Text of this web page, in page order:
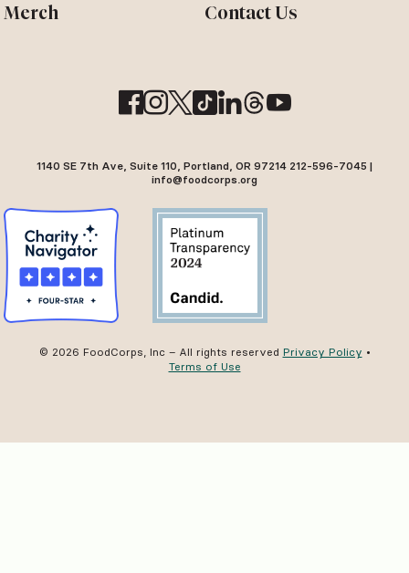
Merch Contact Us
1140 SE 7th Ave, Suite 110, Portland, OR 97214 212-596-7045 |
info@foodcorps.org
© 2026 FoodCorps, Inc – All rights reserved Privacy Policy •
Terms of Use